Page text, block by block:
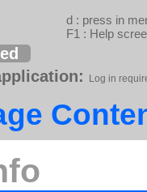
d : press in
F1 : Help
Log in